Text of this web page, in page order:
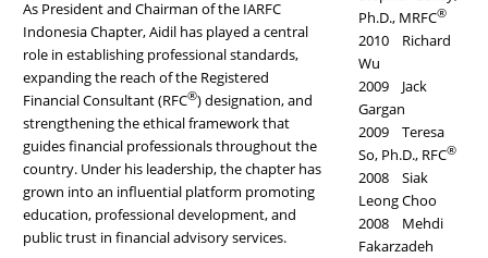
As President and Chairman of the IARFC
Indonesia Chapter, Aidil has played a central
role in establishing professional standards,
expanding the reach of the Registered
Financial Consultant (RFC®) designation, and
strengthening the ethical framework that
guides financial professionals throughout the
country. Under his leadership, the chapter has
grown into an influential platform promoting
education, professional development, and
public trust in financial advisory services.
Ph.D., MRFC®
2010 Richard
Wu
2009 Jack
Gargan
2009 Teresa
So, Ph.D., RFC®
2008 Siak
Leong Choo
2008 Mehdi
Fakarzadeh